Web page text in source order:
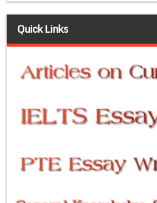
Quick Links